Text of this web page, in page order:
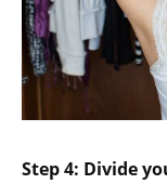
Step 4: Divide